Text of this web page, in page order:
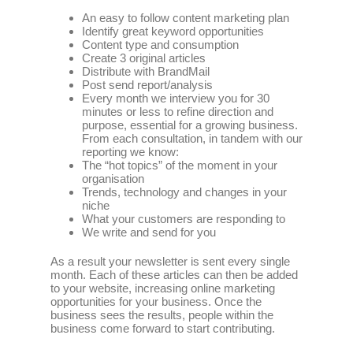
An easy to follow content marketing plan
Identify great keyword opportunities
Content type and consumption
Create 3 original articles
Distribute with BrandMail
Post send report/analysis
Every month we interview you for 30
minutes or less to refine direction and
purpose, essential for a growing business.
From each consultation, in tandem with our
reporting we know:
The “hot topics” of the moment in your
organisation
Trends, technology and changes in your
niche
What your customers are responding to
We write and send for you
As a result your newsletter is sent every single
month. Each of these articles can then be added
to your website, increasing online marketing
opportunities for your business. Once the
business sees the results, people within the
business come forward to start contributing.